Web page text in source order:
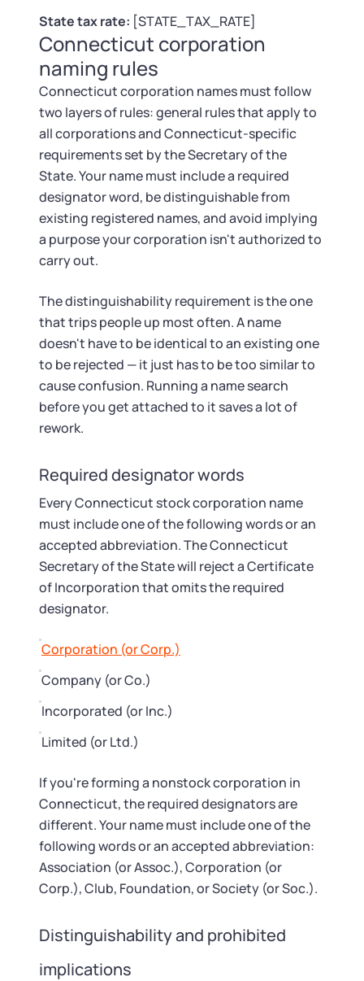
SUPPORT
Guide to Starting a Business
Choosing a Business Structure
Business Name Generator
Business Name Search
LLC Information by State
Corp Information by State
Startup Central
Contact
Startup Central
Contact
State tax rate: [STATE_TAX_RATE]
Connecticut corporation
naming rules
Connecticut corporation names must follow
two layers of rules: general rules that apply to
all corporations and Connecticut-specific
requirements set by the Secretary of the
State. Your name must include a required
designator word, be distinguishable from
existing registered names, and avoid implying
a purpose your corporation isn't authorized to
carry out.
The distinguishability requirement is the one
that trips people up most often. A name
doesn't have to be identical to an existing one
to be rejected — it just has to be too similar to
cause confusion. Running a name search
before you get attached to it saves a lot of
rework.
Required designator words
Every Connecticut stock corporation name
must include one of the following words or an
accepted abbreviation. The Connecticut
Secretary of the State will reject a Certificate
of Incorporation that omits the required
designator.
Corporation (or Corp.)
Company (or Co.)
Incorporated (or Inc.)
Limited (or Ltd.)
If you're forming a nonstock corporation in
Connecticut, the required designators are
different. Your name must include one of the
following words or an accepted abbreviation:
Association (or Assoc.), Corporation (or
Corp.), Club, Foundation, or Society (or Soc.).
Distinguishability and prohibited
implications